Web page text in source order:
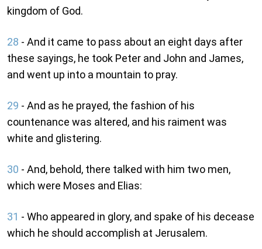
kingdom of God.
28 - And it came to pass about an eight days after
these sayings, he took Peter and John and James,
and went up into a mountain to pray.
29 - And as he prayed, the fashion of his
countenance was altered, and his raiment was
white and glistering.
30 - And, behold, there talked with him two men,
which were Moses and Elias:
31 - Who appeared in glory, and spake of his decease
which he should accomplish at Jerusalem.